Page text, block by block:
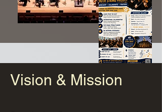
Vision & Mission